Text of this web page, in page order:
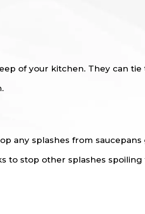
of your kitchen. They can tie
any splashes from saucepans
to stop other splashes